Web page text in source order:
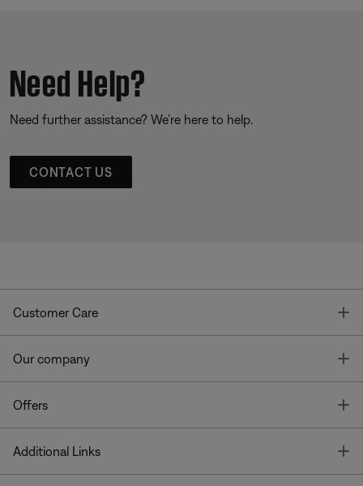
Need Help?
Need further assistance? We’re here to help.
CONTACT US
Customer Care
Our company
Offers
Additional Links